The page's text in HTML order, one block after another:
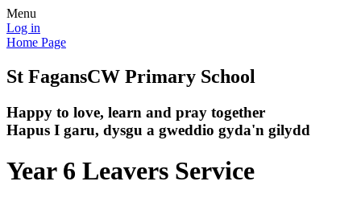
Menu
Log in
Home Page
St FagansCW Primary School
Happy to love, learn and pray together
Hapus I garu, dysgu a gweddio gyda'n gilydd
Year 6 Leavers Service